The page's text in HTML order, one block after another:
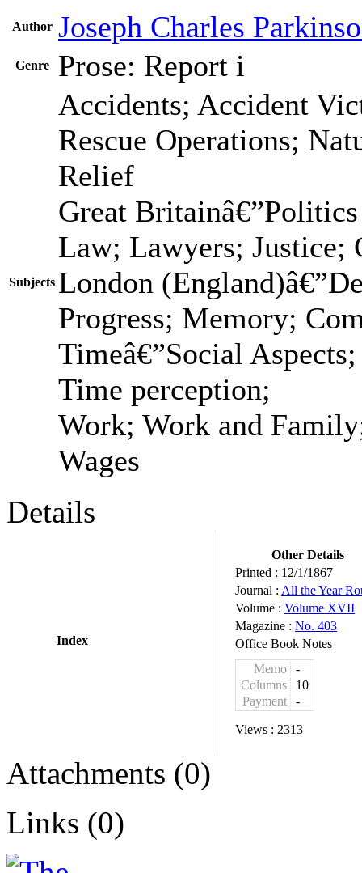
Author Joseph Charles
Genre Prose: Report i
Subjects
Accidents; Accident
Rescue Operations;
Relief
Great
Law; Lawyers; Justice;
London
Progress; Memory;
Timeâ€”Social
Time perception;
Work; Work and
Wages
Details
Index
Other Details
Printed : 12/1/1867
Journal : All the Year
Volume : Volume XVII
Magazine : No. 403
Office Book Notes
Memo
-
Columns
10
Payment
-
Views : 2313
Attachments (0)
Links (0)